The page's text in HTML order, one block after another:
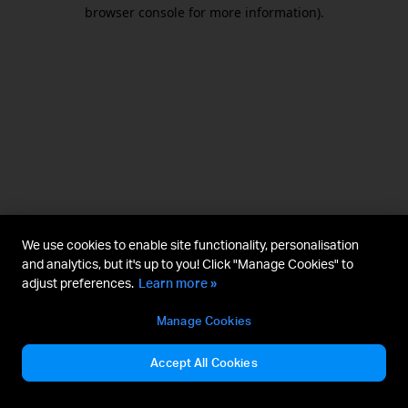
browser console for more information).
We use cookies to enable site functionality, personalisation
and analytics, but it's up to you! Click "Manage Cookies" to
adjust preferences. Learn more »
Manage Cookies
Accept All Cookies